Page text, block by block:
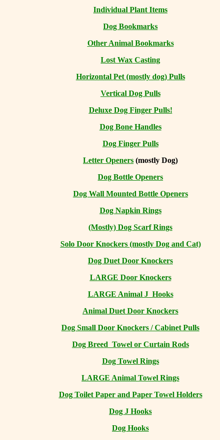
Individual Plant Items
Dog Bookmarks
Other Animal Bookmarks
Lost Wax Casting
Horizontal Pet (mostly dog) Pulls
Vertical Dog Pulls
Deluxe Dog Finger Pulls!
Dog Bone Handles
Dog Finger Pulls
Letter Openers (mostly Dog)
Dog Bottle Openers
Dog Wall Mounted Bottle Openers
Dog Napkin Rings
(Mostly) Dog Scarf Rings
Solo Door Knockers (mostly Dog and Cat)
Dog Duet Door Knockers
LARGE Door Knockers
LARGE Animal J Hooks
Animal Duet Door Knockers
Dog Small Door Knockers / Cabinet Pulls
Dog Breed Towel or Curtain Rods
Dog Towel Rings
LARGE Animal Towel Rings
Dog Toilet Paper and Paper Towel Holders
Dog J Hooks
Dog Hooks